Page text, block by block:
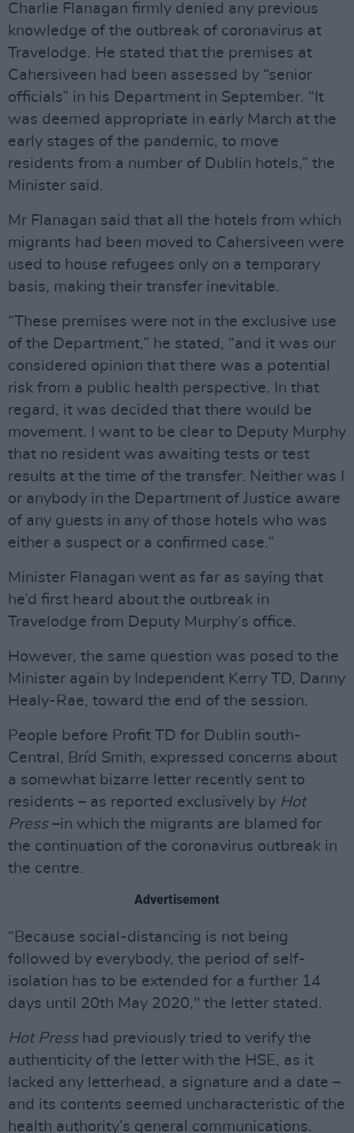
Charlie Flanagan firmly denied any previous
knowledge of the outbreak of coronavirus at
Travelodge. He stated that the premises at
Cahersiveen had been assessed by “senior
officials” in his Department in September. “It
was deemed appropriate in early March at the
early stages of the pandemic, to move
residents from a number of Dublin hotels,” the
Minister said.
Mr Flanagan said that all the hotels from which
migrants had been moved to Cahersiveen were
used to house refugees only on a temporary
basis, making their transfer inevitable.
“These premises were not in the exclusive use
of the Department,” he stated, “and it was our
considered opinion that there was a potential
risk from a public health perspective. In that
regard, it was decided that there would be
movement. I want to be clear to Deputy Murphy
that no resident was awaiting tests or test
results at the time of the transfer. Neither was I
or anybody in the Department of Justice aware
of any guests in any of those hotels who was
either a suspect or a confirmed case.”
Minister Flanagan went as far as saying that
he’d first heard about the outbreak in
Travelodge from Deputy Murphy’s office.
However, the same question was posed to the
Minister again by Independent Kerry TD, Danny
Healy-Rae, toward the end of the session.
People before Profit TD for Dublin south-
Central, Bríd Smith, expressed concerns about
a somewhat bizarre letter recently sent to
residents – as reported exclusively by Hot
Press–in which the migrants are blamed for
the continuation of the coronavirus outbreak in
the centre.
Advertisement
“Because social-distancing is not being
followed by everybody, the period of self-
isolation has to be extended for a further 14
days until 20th May 2020," the letter stated.
Hot Presshad previously tried to verify the
authenticity of the letter with the HSE, as it
lacked any letterhead, a signature and a date –
and its contents seemed uncharacteristic of the
health authority’s general communications.